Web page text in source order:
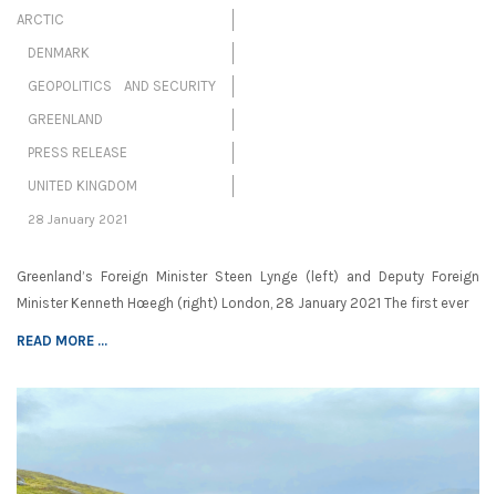
ARCTIC
DENMARK
GEOPOLITICS AND SECURITY
GREENLAND
PRESS RELEASE
UNITED KINGDOM
28 January 2021
Greenland’s Foreign Minister Steen Lynge (left) and Deputy Foreign
Minister Kenneth Hœegh (right) London, 28 January 2021 The first ever
READ MORE ...